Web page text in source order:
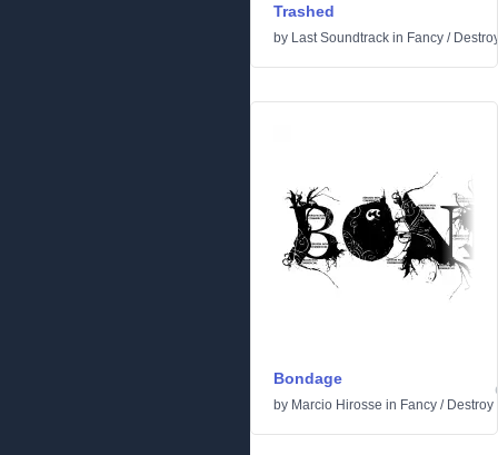
Trashed
by Last Soundtrack in Fancy /
Bondage
by Marcio Hirosse in Fancy / Destroy